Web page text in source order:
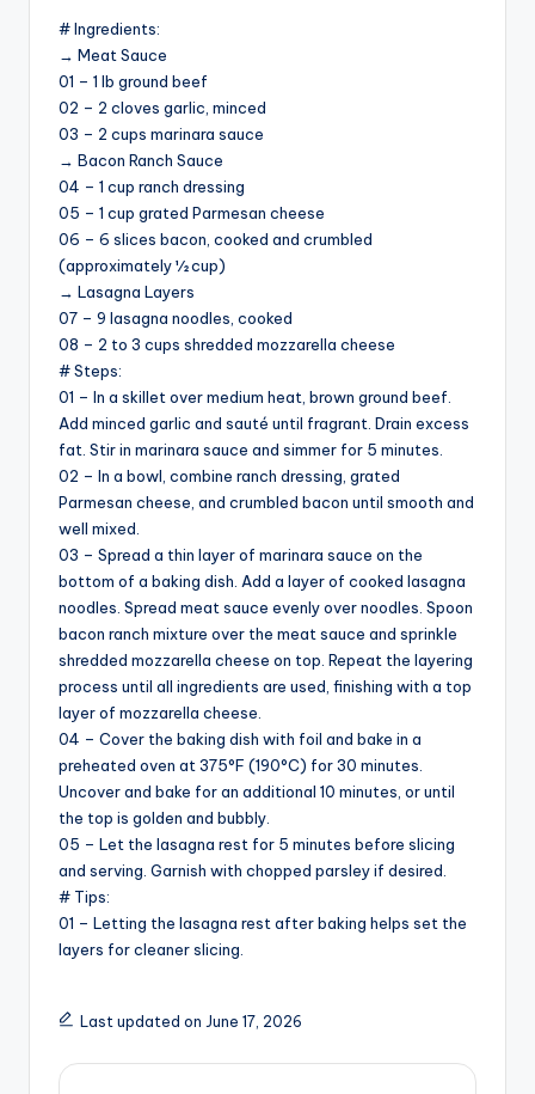
d
e
o
# Ingredients:
→ Meat Sauce
01 – 1 lb ground beef
02 – 2 cloves garlic, minced
03 – 2 cups marinara sauce
→ Bacon Ranch Sauce
04 – 1 cup ranch dressing
05 – 1 cup grated Parmesan cheese
06 – 6 slices bacon, cooked and crumbled
(approximately ½ cup)
→ Lasagna Layers
07 – 9 lasagna noodles, cooked
08 – 2 to 3 cups shredded mozzarella cheese
# Steps:
01 – In a skillet over medium heat, brown ground beef.
Add minced garlic and sauté until fragrant. Drain excess
fat. Stir in marinara sauce and simmer for 5 minutes.
02 – In a bowl, combine ranch dressing, grated
Parmesan cheese, and crumbled bacon until smooth and
well mixed.
03 – Spread a thin layer of marinara sauce on the
bottom of a baking dish. Add a layer of cooked lasagna
noodles. Spread meat sauce evenly over noodles. Spoon
bacon ranch mixture over the meat sauce and sprinkle
shredded mozzarella cheese on top. Repeat the layering
process until all ingredients are used, finishing with a top
layer of mozzarella cheese.
04 – Cover the baking dish with foil and bake in a
preheated oven at 375°F (190°C) for 30 minutes.
Uncover and bake for an additional 10 minutes, or until
the top is golden and bubbly.
05 – Let the lasagna rest for 5 minutes before slicing
and serving. Garnish with chopped parsley if desired.
# Tips:
01 – Letting the lasagna rest after baking helps set the
layers for cleaner slicing.
Last updated on June 17, 2026